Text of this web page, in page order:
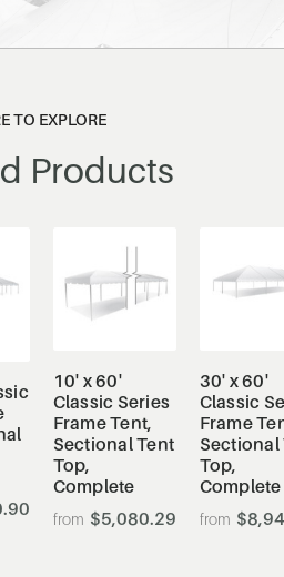
TO EXPLORE
Products
10' x 60'
Classic Series
Frame Tent,
Sectional Tent
Top,
Complete
$5,080.29
30' x 60'
Classic
Frame
Sectional
Top,
Complete